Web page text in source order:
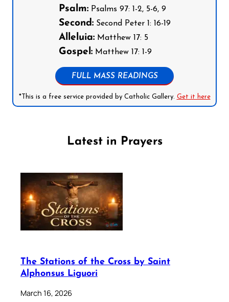
Psalm:Psalms 97: 1-2, 5-6, 9
Second:Second Peter 1: 16-19
Alleluia:Matthew 17: 5
Gospel:Matthew 17: 1-9
FULL MASS READINGS
*This is a free service provided by Catholic Gallery. Get it here
Latest in Prayers
The Stations of the Cross by Saint
Alphonsus Liguori
March 16, 2026